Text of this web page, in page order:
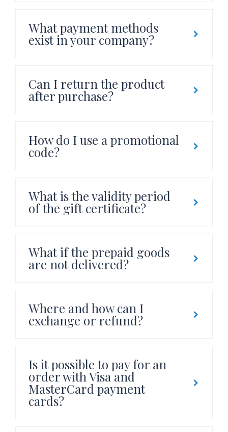
What payment methods
exist in your company?
Can I return the product
after purchase?
How do I use a promotional
code?
What is the validity period
of the gift certificate?
What if the prepaid goods
are not delivered?
Where and how can I
exchange or refund?
Is it possible to pay for an
order with Visa and
MasterCard payment
cards?